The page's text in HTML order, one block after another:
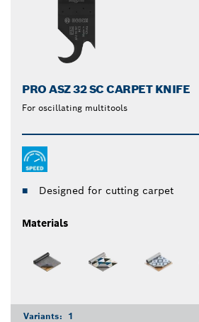
PRO ASZ 32 SC CARPET KNIFE
For oscillating multitools
Designed for cutting carpet
Materials
Variants: 1